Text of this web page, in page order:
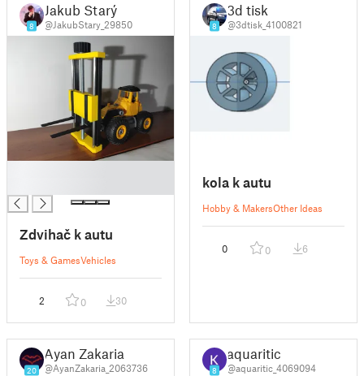
8
Jakub Starý
@JakubStary_29850
Zdvihač k autu
Toys & GamesVehicles
2 0 30
8
3d tisk
@3dtisk_4100821
kola k autu
Hobby & MakersOther Ideas
0 0 6
20
Ayan Zakaria
@AyanZakaria_2063736 8
aquaritic
@aquaritic_4069094